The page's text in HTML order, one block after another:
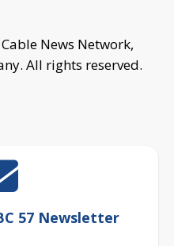
News Network,
All rights reserved.
57 Newsletter